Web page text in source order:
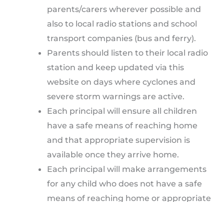
parents/carers wherever possible and
also to local radio stations and school
transport companies (bus and ferry).
Parents should listen to their local radio
station and keep updated via this
website on days where cyclones and
severe storm warnings are active.
Each principal will ensure all children
have a safe means of reaching home
and that appropriate supervision is
available once they arrive home.
Each principal will make arrangements
for any child who does not have a safe
means of reaching home or appropriate